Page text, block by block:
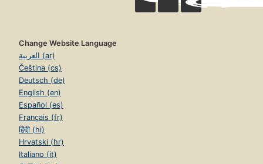
Change Website Language
العربية (ar)
Čeština (cs)
Deutsch (de)
English (en)
Español (es)
Français (fr)
हिंदी (hi)
Hrvatski (hr)
Italiano (it)